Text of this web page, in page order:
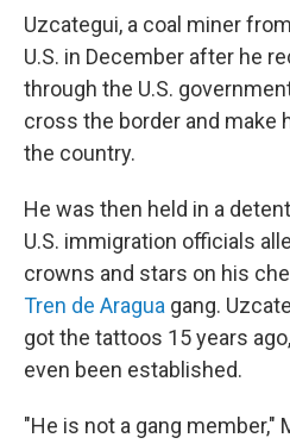
Uzcategui, a coal miner
U.S. in December after he
through the U.S.
cross the border and make
the country.
He was then held in a
U.S. immigration officials
crowns and stars on his
Tren de Aragua gang.
got the tattoos 15 years
even been established.
"He is not a gang member,"